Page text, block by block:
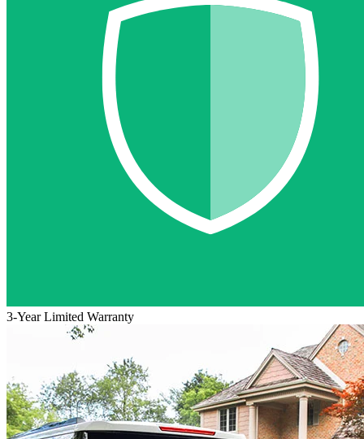
3-Year Limited Warranty